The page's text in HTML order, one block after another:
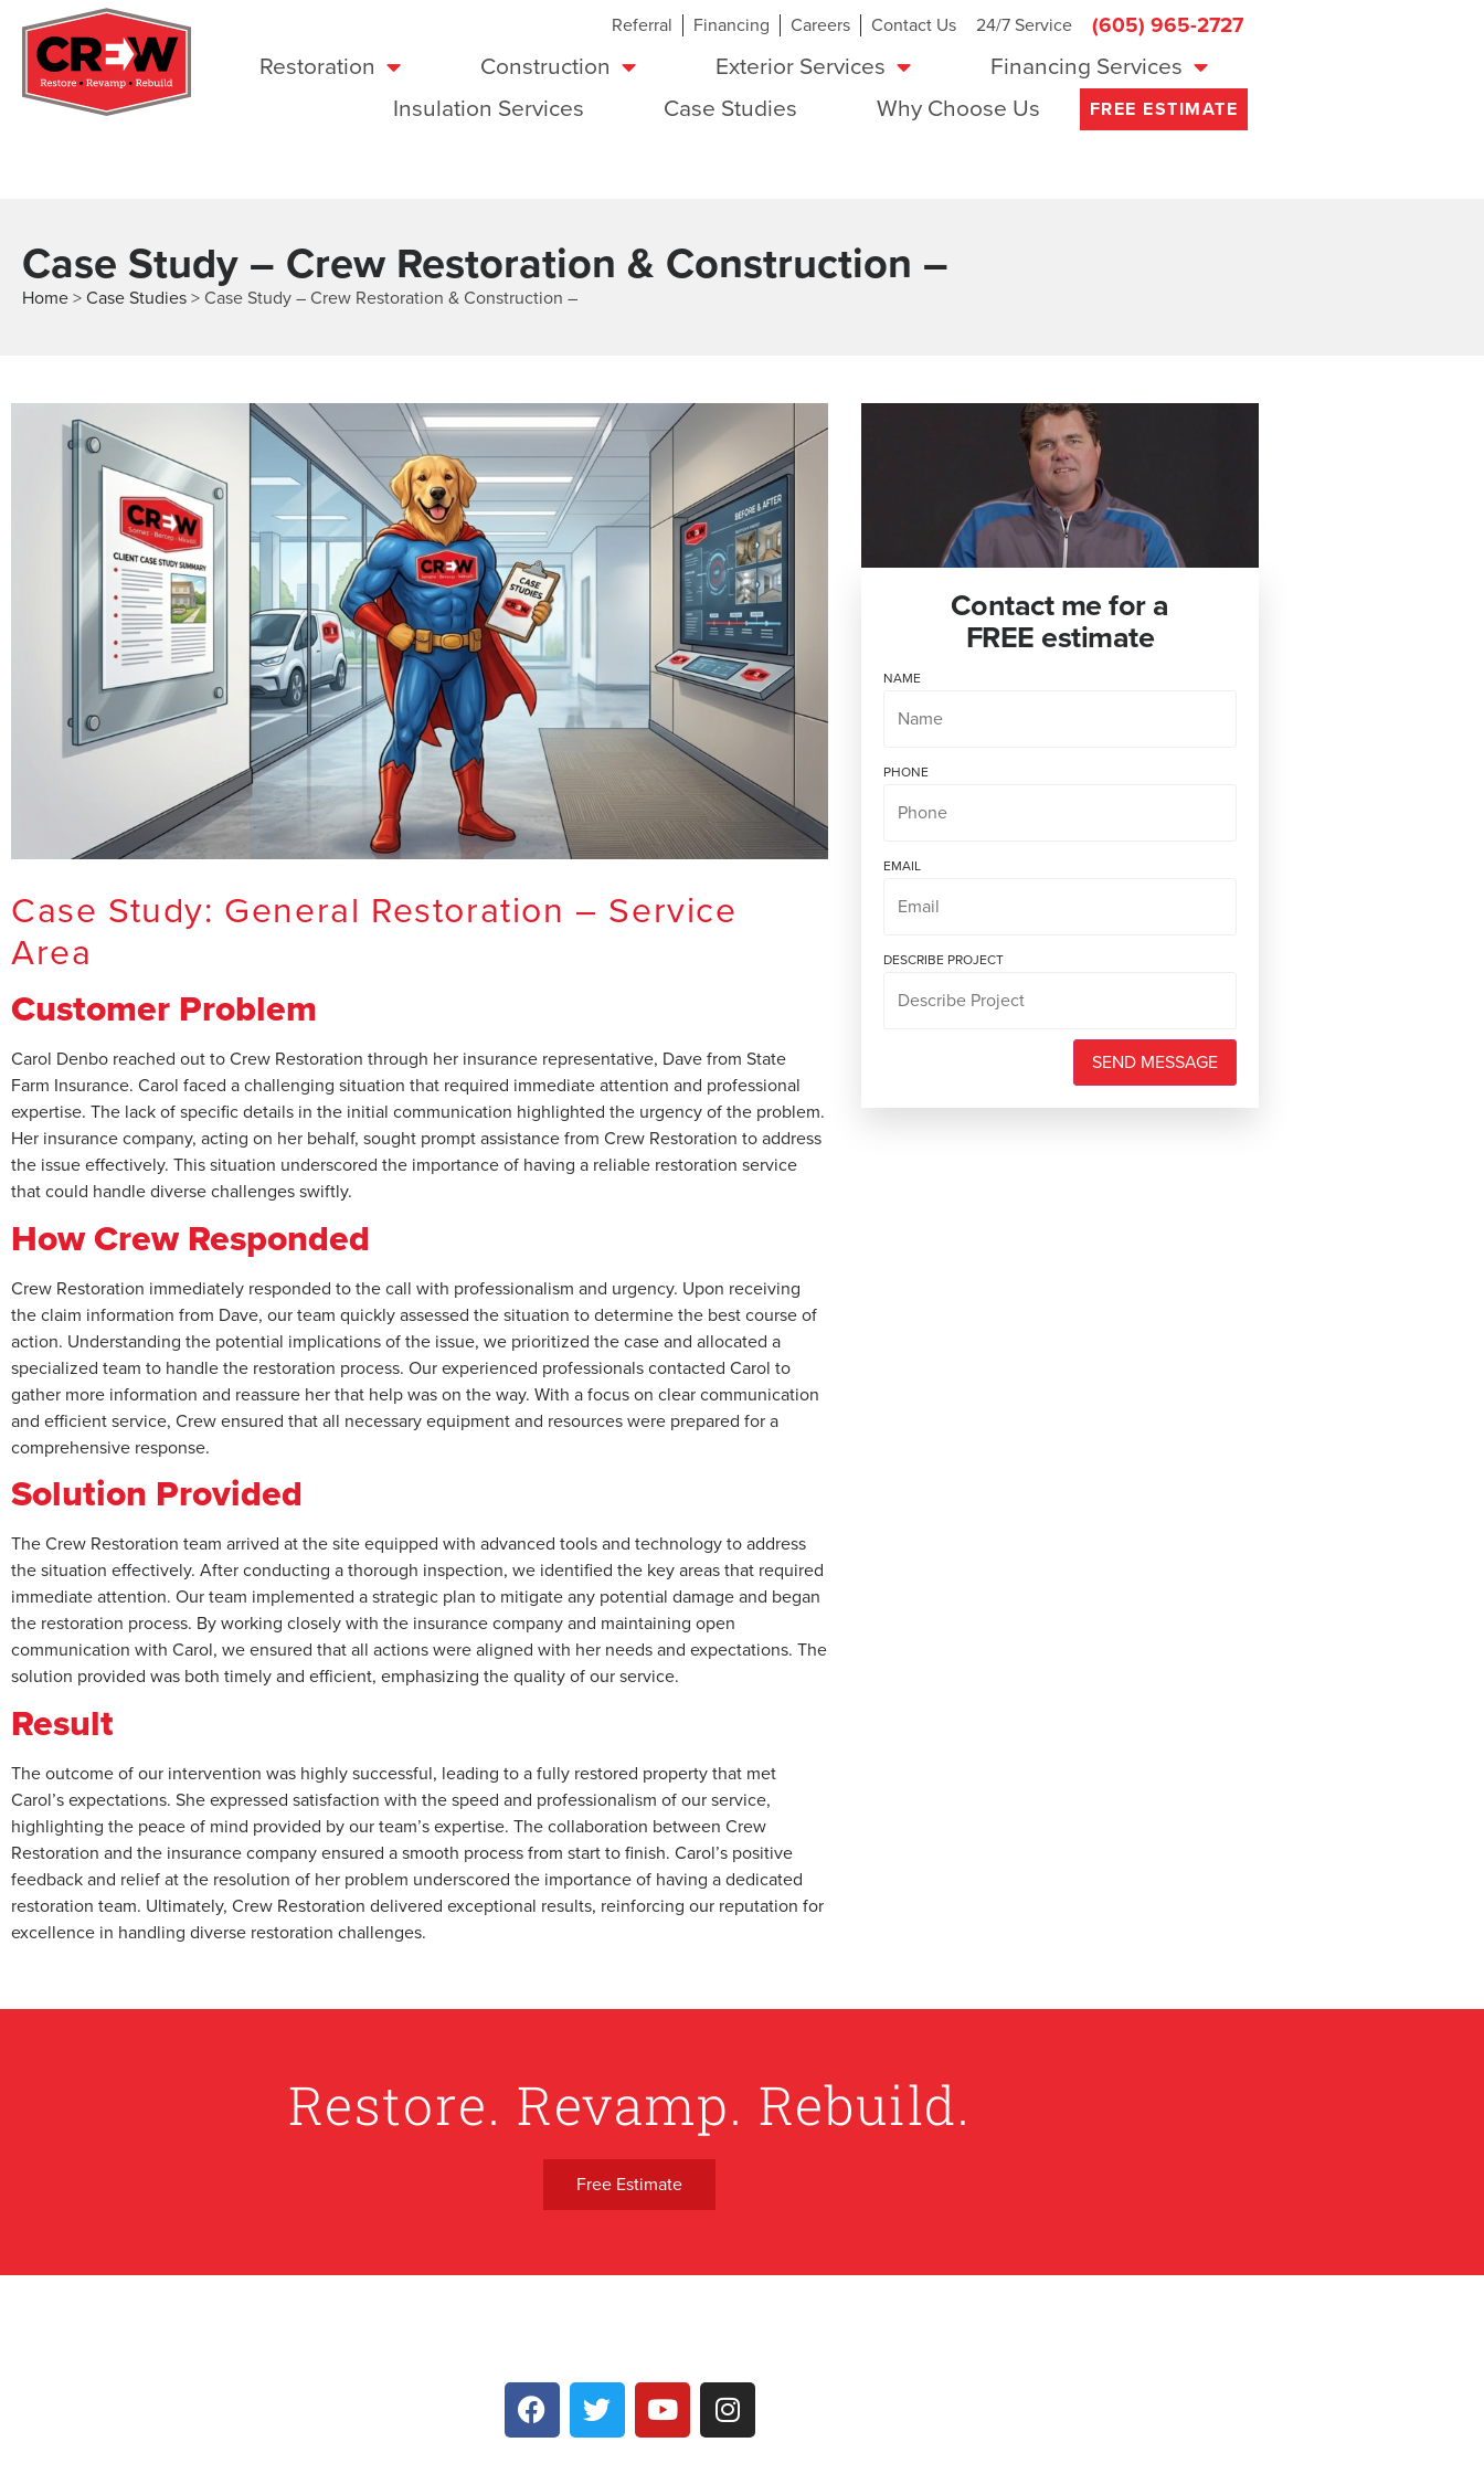
Referral Financing Careers Contact Us 24/7 Service (605) 965-2727
Restoration Construction Exterior Services
Financing Services
Insulation Services
Case Studies Why Choose Us FREE ESTIMATE
Case Study – Crew Restoration & Construction –
Home > Case Studies > Case Study – Crew Restoration & Construction –
Case Study: General Restoration – Service
Area
Customer Problem
Carol Denbo reached out to Crew Restoration through her insurance representative, Dave from State
Farm Insurance. Carol faced a challenging situation that required immediate attention and professional
expertise. The lack of specific details in the initial communication highlighted the urgency of the problem.
Her insurance company, acting on her behalf, sought prompt assistance from Crew Restoration to address
the issue effectively. This situation underscored the importance of having a reliable restoration service
that could handle diverse challenges swiftly.
How Crew Responded
Crew Restoration immediately responded to the call with professionalism and urgency. Upon receiving
the claim information from Dave, our team quickly assessed the situation to determine the best course of
action. Understanding the potential implications of the issue, we prioritized the case and allocated a
specialized team to handle the restoration process. Our experienced professionals contacted Carol to
gather more information and reassure her that help was on the way. With a focus on clear communication
and efficient service, Crew ensured that all necessary equipment and resources were prepared for a
comprehensive response.
Solution Provided
The Crew Restoration team arrived at the site equipped with advanced tools and technology to address
the situation effectively. After conducting a thorough inspection, we identified the key areas that required
immediate attention. Our team implemented a strategic plan to mitigate any potential damage and began
the restoration process. By working closely with the insurance company and maintaining open
communication with Carol, we ensured that all actions were aligned with her needs and expectations. The
solution provided was both timely and efficient, emphasizing the quality of our service.
Result
The outcome of our intervention was highly successful, leading to a fully restored property that met
Carol’s expectations. She expressed satisfaction with the speed and professionalism of our service,
highlighting the peace of mind provided by our team’s expertise. The collaboration between Crew
Restoration and the insurance company ensured a smooth process from start to finish. Carol’s positive
feedback and relief at the resolution of her problem underscored the importance of having a dedicated
restoration team. Ultimately, Crew Restoration delivered exceptional results, reinforcing our reputation for
excellence in handling diverse restoration challenges.
Contact me for a
FREE estimate
NAME
PHONE
EMAIL
DESCRIBE PROJECT
Restore. Revamp. Rebuild.
Free Estimate